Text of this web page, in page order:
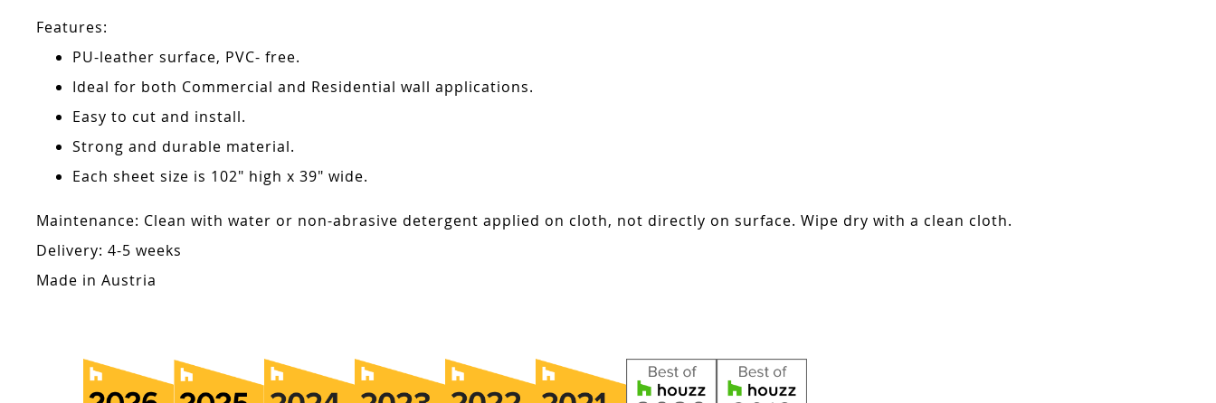
images
Features:
PU-leather surface, PVC- free.
Ideal for both Commercial and Residential wall applications.
Easy to cut and install.
Strong and durable material.
Each sheet size is 102" high x 39" wide.
Maintenance: Clean with water or non-abrasive detergent applied on cloth, not directly on surface. Wipe dry with a clean cloth.
Delivery: 4-5 weeks
Made in Austria